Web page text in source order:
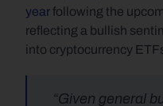
year following the
reflecting a bullish
into cryptocurrency
“Given general